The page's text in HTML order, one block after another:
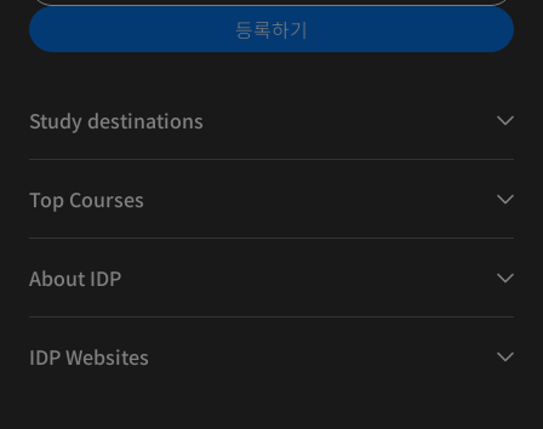
등록하기
Study destinations
Top Courses
About IDP
IDP Websites